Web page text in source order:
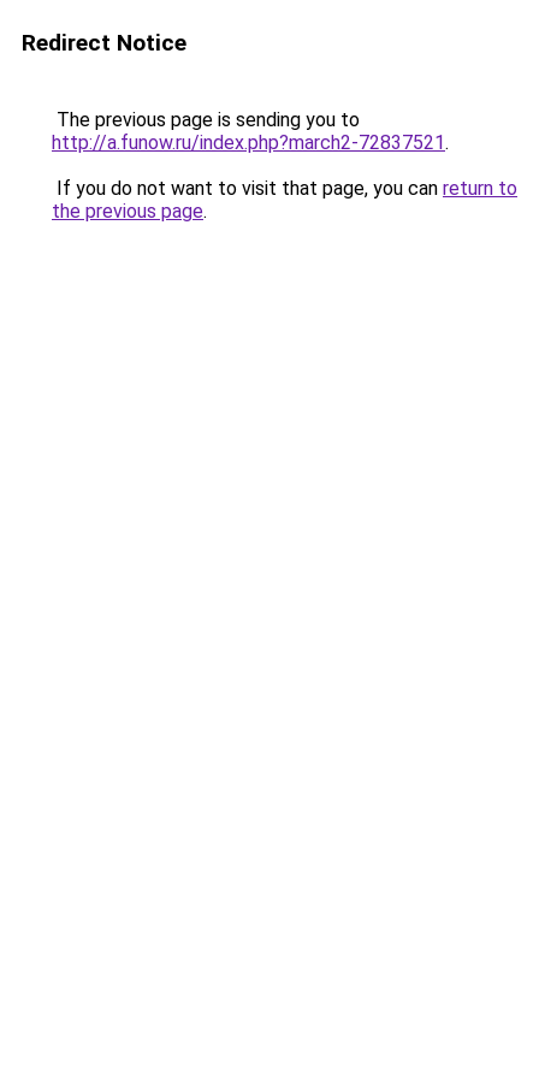
Redirect Notice
The previous page is sending you to
http://a.funow.ru/index.php?march2-72837521.
If you do not want to visit that page, you can return to
the previous page.